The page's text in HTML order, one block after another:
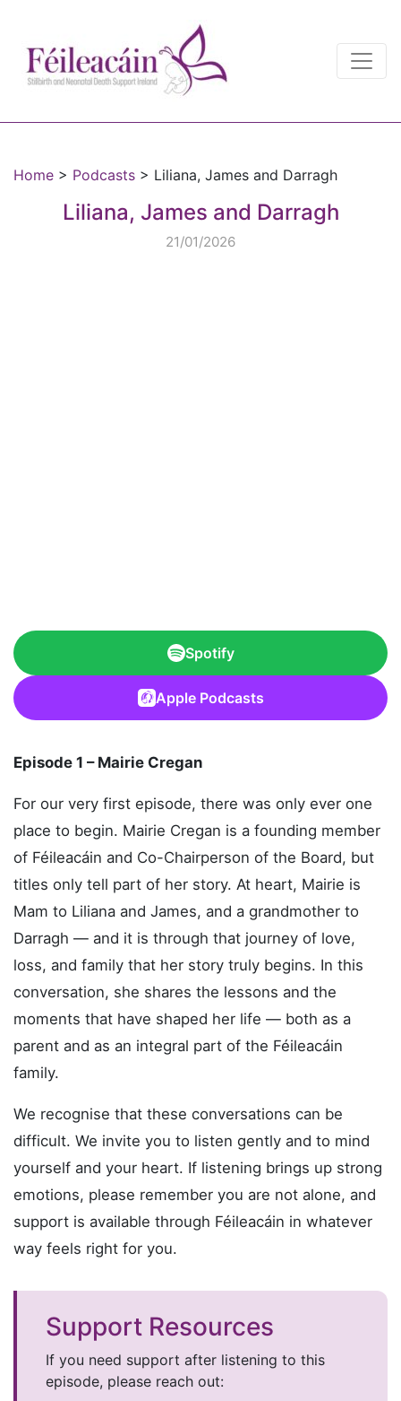
Main Navigation
Home > Podcasts > Liliana, James and Darragh
Liliana, James and Darragh
21/01/2026
Spotify
Apple Podcasts
Episode 1 – Mairie Cregan
For our very first episode, there was only ever one
place to begin. Mairie Cregan is a founding member
of Féileacáin and Co-Chairperson of the Board, but
titles only tell part of her story. At heart, Mairie is
Mam to Liliana and James, and a grandmother to
Darragh — and it is through that journey of love,
loss, and family that her story truly begins. In this
conversation, she shares the lessons and the
moments that have shaped her life — both as a
parent and as an integral part of the Féileacáin
family.
We recognise that these conversations can be
difficult. We invite you to listen gently and to mind
yourself and your heart. If listening brings up strong
emotions, please remember you are not alone, and
support is available through Féileacáin in whatever
way feels right for you.
Support Resources
If you need support after listening to this
episode, please reach out: